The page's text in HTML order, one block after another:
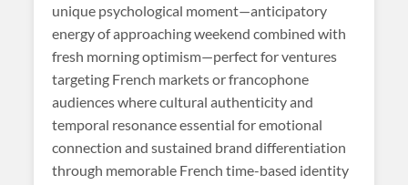
unique psychological moment—anticipatory
energy of approaching weekend combined with
fresh morning optimism—perfect for ventures
targeting French markets or francophone
audiences where cultural authenticity and
temporal resonance essential for emotional
connection and sustained brand differentiation
through memorable French time-based identity